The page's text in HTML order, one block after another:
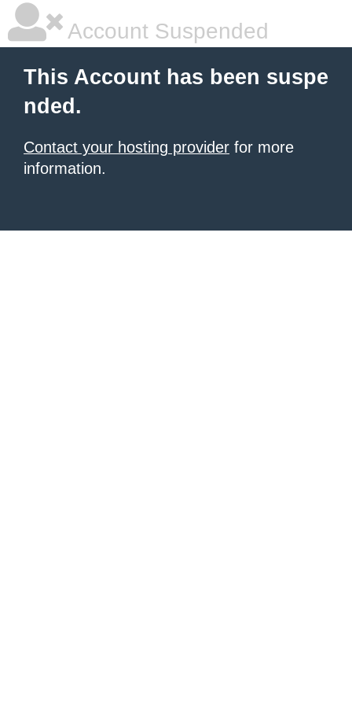
Account Suspended
This Account has been suspe
nded.
Contact your hosting provider for more
information.